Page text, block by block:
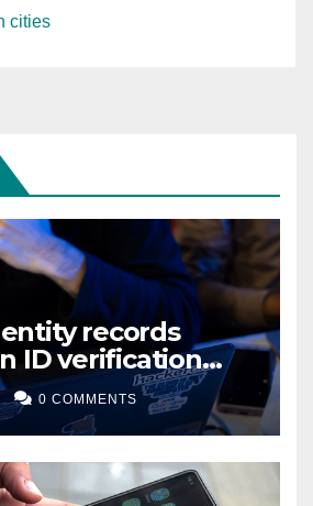
cities
records
ID verification
0 COMMENTS